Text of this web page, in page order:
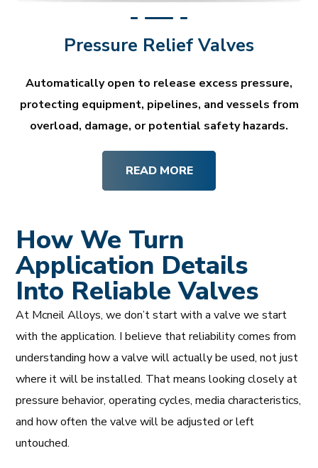
Pressure Relief Valves
Automatically open to release excess pressure,
protecting equipment, pipelines, and vessels from
overload, damage, or potential safety hazards.
READ MORE
How We Turn
Application Details
Into Reliable Valves
At Mcneil Alloys, we don’t start with a valve we start
with the application. I believe that reliability comes from
understanding how a valve will actually be used, not just
where it will be installed. That means looking closely at
pressure behavior, operating cycles, media characteristics,
and how often the valve will be adjusted or left
untouched.